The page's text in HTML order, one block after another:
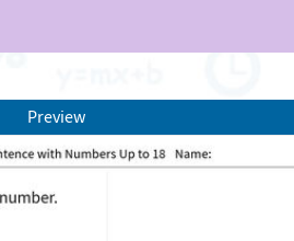
Preview